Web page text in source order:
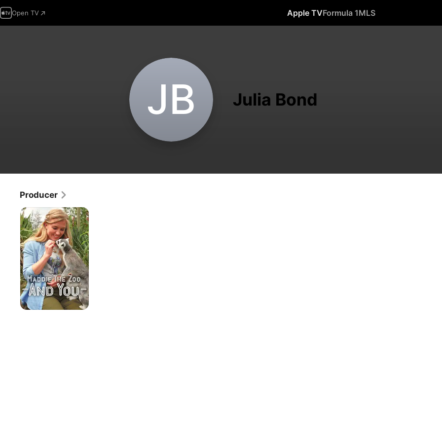
Open TV Apple TVFormula 1MLS
J‌B Julia Bond
Producer
Maddie's
Do
You
Know?